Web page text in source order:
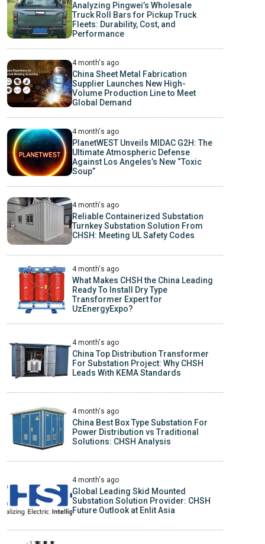
Analyzing Pingwei’s Wholesale
Truck Roll Bars for Pickup Truck
Fleets: Durability, Cost, and
Performance
4 month's ago
China Sheet Metal Fabrication
Supplier Launches New High-
Volume Production Line to Meet
Global Demand
4 month's ago
PlanetWEST Unveils MIDAC G2H: The
Ultimate Atmospheric Defense
Against Los Angeles’s New “Toxic
Soup”
4 month's ago
Reliable Containerized Substation
Turnkey Substation Solution From
CHSH: Meeting UL Safety Codes
4 month's ago
What Makes CHSH the China Leading
Ready To Install Dry Type
Transformer Expert for
UzEnergyExpo?
4 month's ago
China Top Distribution Transformer
For Substation Project: Why CHSH
Leads With KEMA Standards
4 month's ago
China Best Box Type Substation For
Power Distribution vs Traditional
Solutions: CHSH Analysis
4 month's ago
Global Leading Skid Mounted
Substation Solution Provider: CHSH
Future Outlook at Enlit Asia